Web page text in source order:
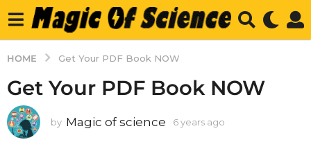
HOME Get Your PDF Book NOW
Get Your PDF Book NOW
by Magic of science 6 years ago